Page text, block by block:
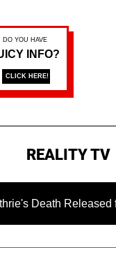
REALITY TV
for the